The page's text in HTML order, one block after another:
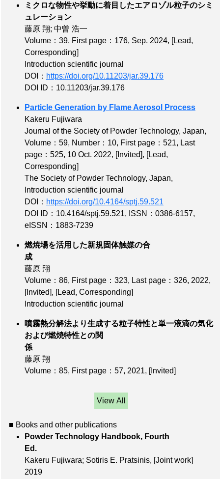
ミクロな物性や挙動に着目したエアロゾル粒子のシミ
ュレーション
藤原 翔; 中曽 浩一
Volume：39, First page：176, Sep. 2024, [Lead,
Corresponding]
Introduction scientific journal
DOI： https://doi.org/10.11203/jar.39.176
DOI ID：10.11203/jar.39.176
Particle Generation by Flame Aerosol Process
Kakeru Fujiwara
Journal of the Society of Powder Technology, Japan,
Volume：59, Number：10, First page：521, Last
page：525, 10 Oct. 2022, [Invited], [Lead,
Corresponding]
The Society of Powder Technology, Japan,
Introduction scientific journal
DOI： https://doi.org/10.4164/sptj.59.521
DOI ID：10.4164/sptj.59.521, ISSN：0386-6157,
eISSN：1883-7239
燃焼場を活用した新規固体触媒の合
成
藤原 翔
Volume：86, First page：323, Last page：326, 2022,
[Invited], [Lead, Corresponding]
Introduction scientific journal
噴霧熱分解法より生成する粒子特性と単一液滴の気化
および燃焼特性との関
係
藤原 翔
Volume：85, First page：57, 2021, [Invited]
View All
■ Books and other publications
Powder Technology Handbook, Fourth
Ed.
Kakeru Fujiwara; Sotiris E. Pratsinis, [Joint work]
2019